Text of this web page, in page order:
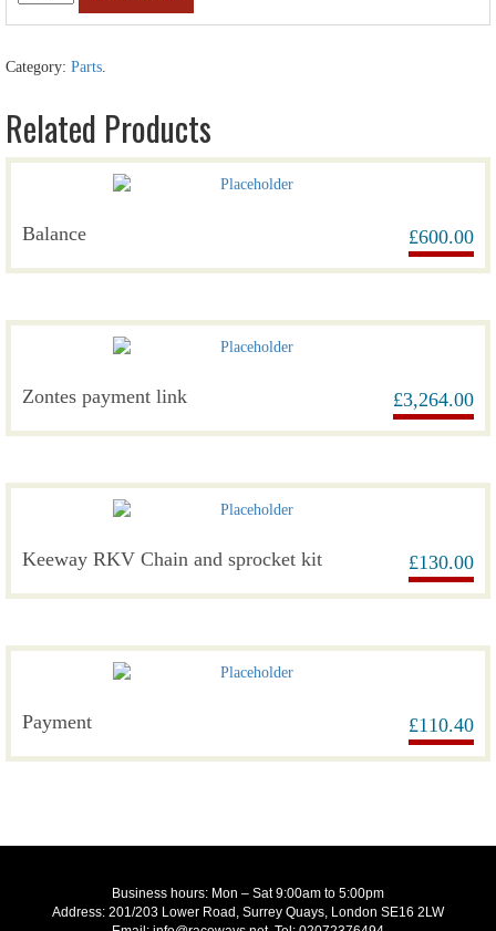
Category: Parts.
Related Products
Balance £600.00
Zontes payment link £3,264.00
Keeway RKV Chain and sprocket kit £130.00
Payment £110.40
Business hours: Mon – Sat 9:00am to 5:00pm
Address: 201/203 Lower Road, Surrey Quays, London SE16 2LW